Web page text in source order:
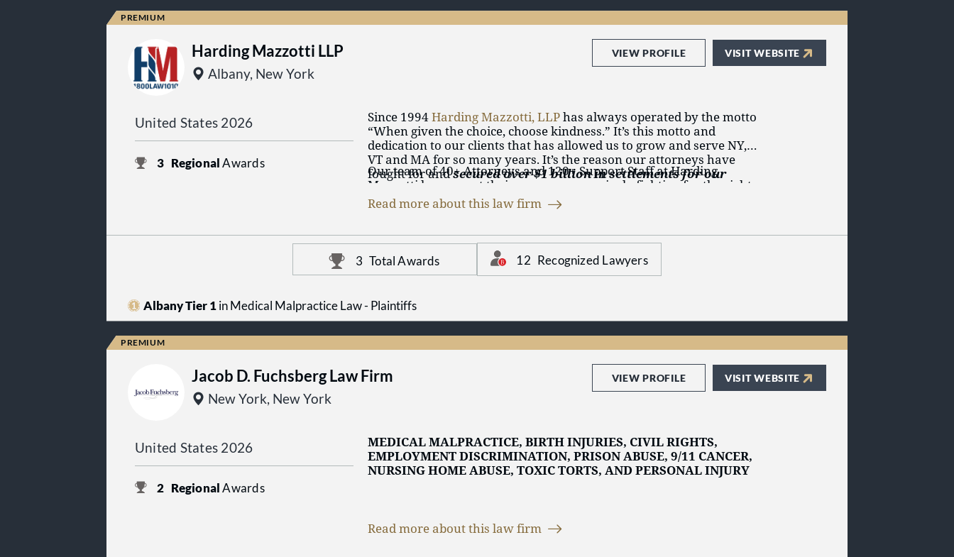
Harding Mazzotti LLP
Albany, New York
VIEW PROFILE VISIT WEBSITE
United States 2026
3 RegionalAwards
Since 1994Harding Mazzotti, LLPhas always operated by the motto
“When given the choice, choose kindness.” It’s this motto and
dedication to our clients that has allowed us to grow and serve NY,
VT and MA for so many years. It’s the reason our attorneys have
fought for andsecured over $1 billion in settlements for our
clients.
Our team of 40+ Attorneys and 120+ Support Staff at Harding
Mazzotti have spent their careers aggressively fighting for the rights
of those injured by someone’s negligence.
accidents,defective drugs ,medical malpractice
products, and more; when you’ve been injured, the Heavy Hitters
can help you. Call at 1-800-529-1010 or contact us today to get
started.
Read more about this law firm
3 Total Awards 12 Recognized Lawyers
Albany Tier 1in Medical Malpractice Law - Plaintiffs
Jacob D. Fuchsberg Law Firm
New York, New York
VIEW PROFILE VISIT WEBSITE
United States 2026
2 RegionalAwards
MEDICAL MALPRACTICE, BIRTH INJURIES, CIVIL RIGHTS,
EMPLOYMENT DISCRIMINATION, PRISON ABUSE, 9/11 CANCER,
NURSING HOME ABUSE, TOXIC TORTS, AND PERSONAL INJURY
The Jacob D. Fuchsberg Law Firm
with a legacy of over 40 years of excellence in
Read more about this law firm